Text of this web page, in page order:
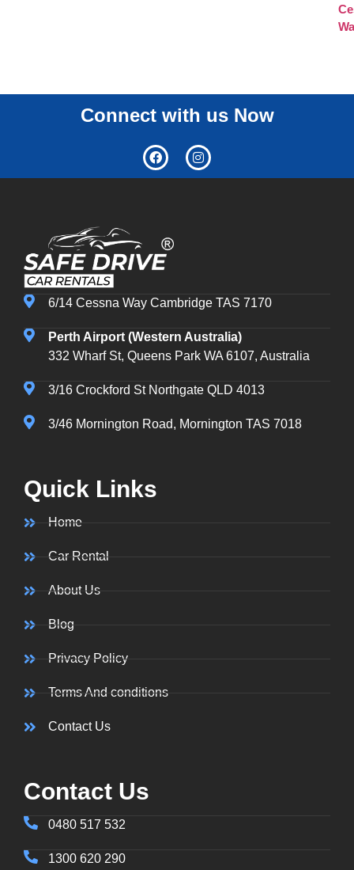
Connect with us Now
6/14 Cessna Way Cambridge TAS 7170
Perth Airport (Western Australia)
332 Wharf St, Queens Park WA 6107, Australia
3/16 Crockford St Northgate QLD 4013
3/46 Mornington Road, Mornington TAS 7018
Quick Links
Home
Car Rental
About Us
Blog
Privacy Policy
Terms And conditions
Contact Us
Contact Us
0480 517 532
1300 620 290